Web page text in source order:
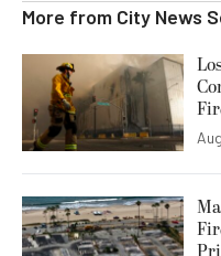
More from City News